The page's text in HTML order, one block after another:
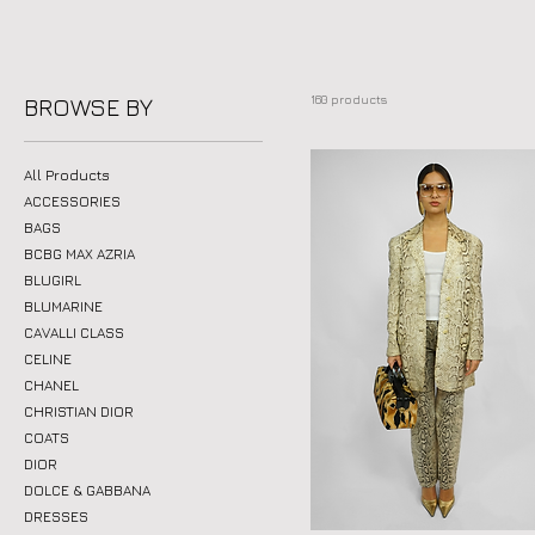
BROWSE BY
All Products
ACCESSORIES
BAGS
BCBG MAX AZRIA
BLUGIRL
BLUMARINE
CAVALLI CLASS
CELINE
CHANEL
CHRISTIAN DIOR
COATS
DIOR
DOLCE & GABBANA
DRESSES
160 products